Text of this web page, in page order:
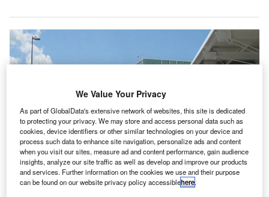
We Value Your Privacy
As part of GlobalData's extensive network of websites, this site is dedicated
to protecting your privacy. We may store and access personal data such as
cookies, device identifiers or other similar technologies on your device and
process such data to enhance site navigation, personalize ads and content
when you visit our sites, measure ad and content performance, gain audience
insights, analyze our site traffic as well as develop and improve our products
and services. Further information on the cookies we use and their purpose
can be found on our website privacy policy accessiblehere.